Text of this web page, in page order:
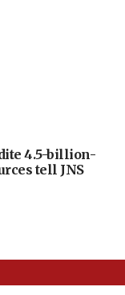
4.5-billion-
tell JNS